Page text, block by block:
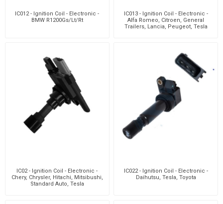
IC012 - Ignition Coil - Electronic -
BMW R1200Gs/Lt/Rt
IC013 - Ignition Coil - Electronic -
Alfa Romeo, Citroen, General
Trailers, Lancia, Peugeot, Tesla
IC02 - Ignition Coil - Electronic -
Chery, Chrysler, Hitachi, Mitsibushi,
Standard Auto, Tesla
IC022 - Ignition Coil - Electronic -
Daihutsu, Tesla, Toyota